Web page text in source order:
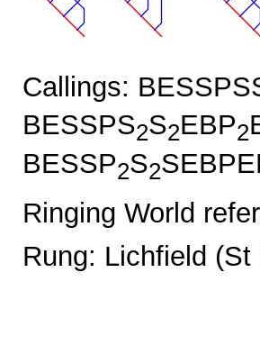
Callings:
BESSPS2S2EBP2
BESSP2S2
Ringing World
Rung: Lichfield